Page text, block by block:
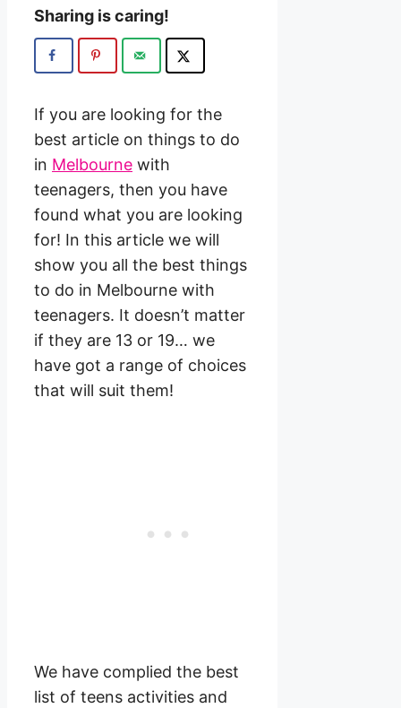
Sharing is caring!
If you are looking for the
best article on things to do
in Melbourne with
teenagers, then you have
found what you are looking
for! In this article we will
show you all the best things
to do in Melbourne with
teenagers. It doesn’t matter
if they are 13 or 19… we
have got a range of choices
that will suit them!
We have complied the best
list of teens activities and